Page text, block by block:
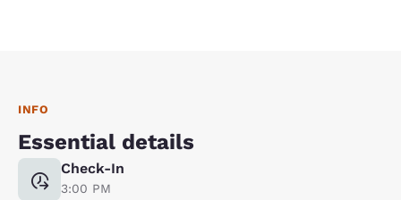
INFO
Essential details
Check-In
3:00 PM